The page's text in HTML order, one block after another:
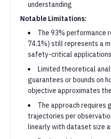
understanding
Notable Limitations:
The 93% performance
74.1%) still represents a
safety-critical applications
Limited theoretical
guarantees or bounds on
objective approximates
The approach requires
trajectories per
linearly with dataset size